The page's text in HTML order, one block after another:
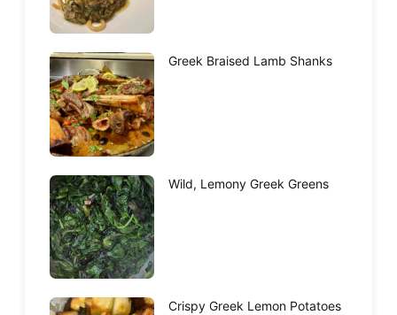
Greek Braised Lamb Shanks
Wild, Lemony Greek Greens
Crispy Greek Lemon Potatoes